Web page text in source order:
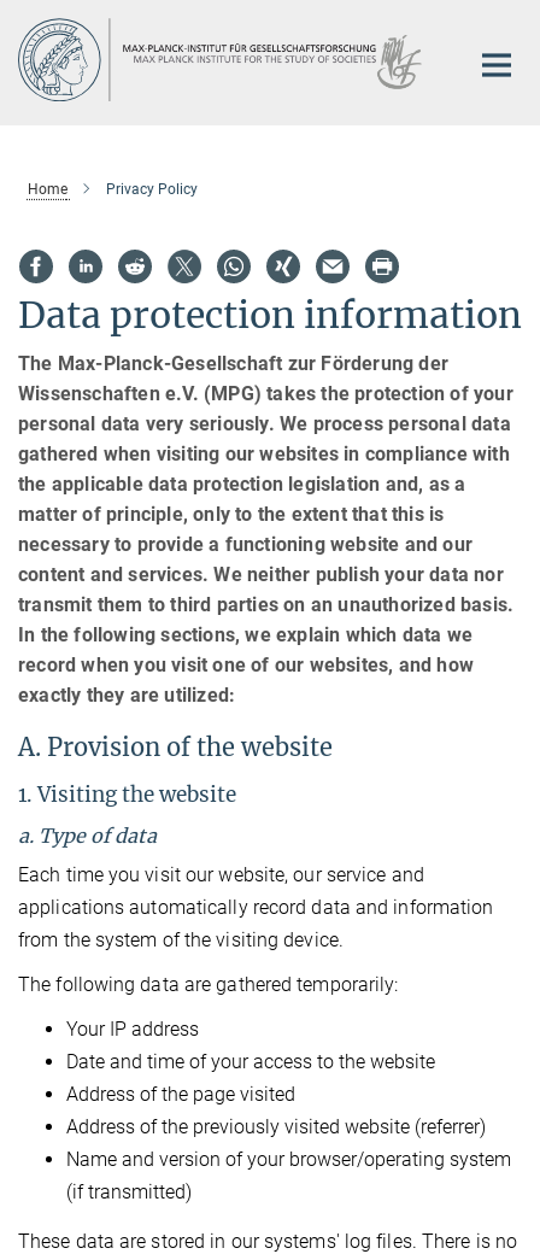
Main-
Content
Home Privacy Policy
Data protection information
The Max-Planck-Gesellschaft zur Förderung der
Wissenschaften e.V. (MPG) takes the protection of your
personal data very seriously. We process personal data
gathered when visiting our websites in compliance with
the applicable data protection legislation and, as a
matter of principle, only to the extent that this is
necessary to provide a functioning website and our
content and services. We neither publish your data nor
transmit them to third parties on an unauthorized basis.
In the following sections, we explain which data we
record when you visit one of our websites, and how
exactly they are utilized:
A. Provision of the website
1. Visiting the website
a. Type of data
Each time you visit our website, our service and
applications automatically record data and information
from the system of the visiting device.
The following data are gathered temporarily:
Your IP address
Date and time of your access to the website
Address of the page visited
Address of the previously visited website (referrer)
Name and version of your browser/operating system
(if transmitted)
These data are stored in our systems' log files. There is no